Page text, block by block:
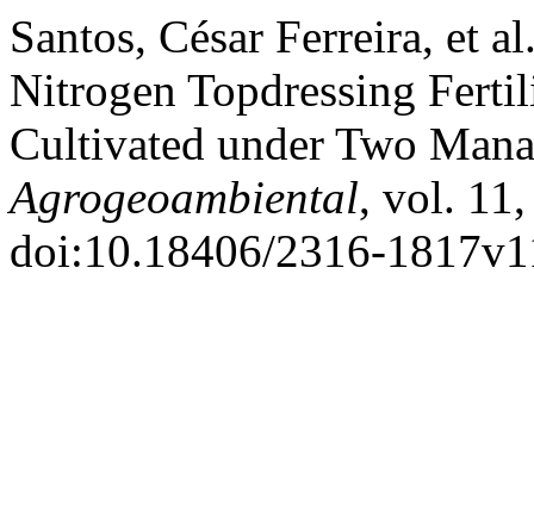
Santos, César Ferreira, et
Nitrogen Topdressing
Cultivated under Two
Agrogeoambiental, vol. 11,
doi:10.18406/2316-